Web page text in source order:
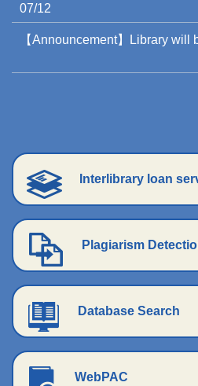
07/12
【Announcement】Library will
Interlibrary loan
Plagiarism
Database Search
WebPAC